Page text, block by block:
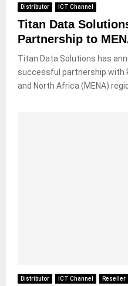
Distributor ICT Channel
Titan Data
Partnership to
Titan Data Solutions has
successful partnership with
and North Africa (MENA)
Distributor ICT Channel Reseller